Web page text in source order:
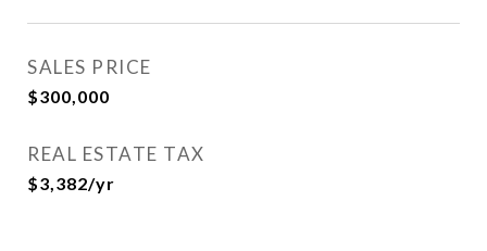
SALES PRICE
$300,000
REAL ESTATE TAX
$3,382/yr